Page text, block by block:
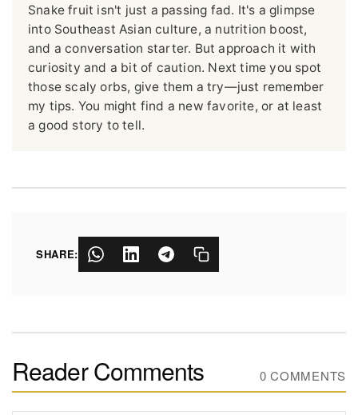
Snake fruit isn't just a passing fad. It's a glimpse
into Southeast Asian culture, a nutrition boost,
and a conversation starter. But approach it with
curiosity and a bit of caution. Next time you spot
those scaly orbs, give them a try—just remember
my tips. You might find a new favorite, or at least
a good story to tell.
SHARE:
Reader Comments 0 COMMENTS